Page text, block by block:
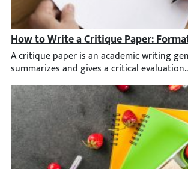
How to Write a Critique Paper:
A critique paper is an academic writing